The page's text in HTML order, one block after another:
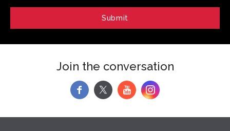
Join the conversation
f y